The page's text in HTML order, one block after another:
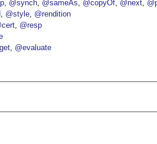
@synch @sameAs @copyOf @next
@style @rendition
@resp
@evaluate